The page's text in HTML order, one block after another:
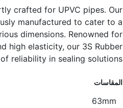
crafted for UPVC pipes. Our
manufactured to cater to a
dimensions. Renowned for
high elasticity, our 3S Rubber
reliability in sealing solutions.
المقاسات